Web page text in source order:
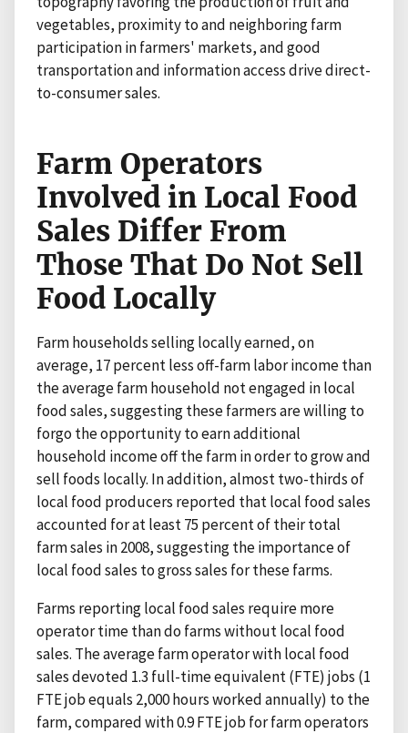
vegetables, proximity to and neighboring farm
participation in farmers' markets, and good
transportation and information access drive direct-
to-consumer sales.
Farm Operators
Involved in Local Food
Sales Differ From
Those That Do Not Sell
Food Locally
Farm households selling locally earned, on
average, 17 percent less off-farm labor income than
the average farm household not engaged in local
food sales, suggesting these farmers are willing to
forgo the opportunity to earn additional
household income off the farm in order to grow and
sell foods locally. In addition, almost two-thirds of
local food producers reported that local food sales
accounted for at least 75 percent of their total
farm sales in 2008, suggesting the importance of
local food sales to gross sales for these farms.
Farms reporting local food sales require more
operator time than do farms without local food
sales. The average farm operator with local food
sales devoted 1.3 full-time equivalent (FTE) jobs (1
FTE job equals 2,000 hours worked annually) to the
farm, compared with 0.9 FTE job for farm operators